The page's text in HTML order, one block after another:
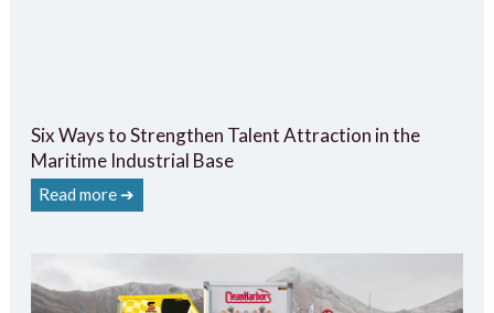
Six Ways to Strengthen Talent Attraction in the
Maritime Industrial Base
Read more ➔